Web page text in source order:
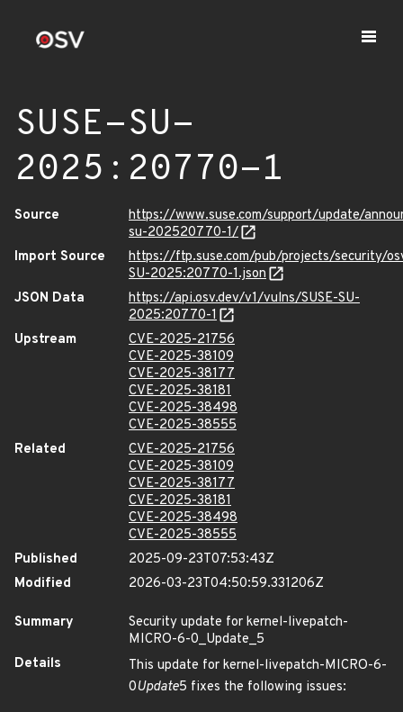
SUSE-SU-
2025:20770-1
Source
https://www.suse.com/support/update/
su-202520770-1/
Import Source
https://ftp.suse.com/pub/projects/security/
SU-2025:20770-1.json
JSON Data
https://api.osv.dev/v1/vulns/SUSE-SU-
2025:20770-1
Upstream
CVE-2025-21756
CVE-2025-38109
CVE-2025-38177
CVE-2025-38181
CVE-2025-38498
CVE-2025-38555
Related
CVE-2025-21756
CVE-2025-38109
CVE-2025-38177
CVE-2025-38181
CVE-2025-38498
CVE-2025-38555
Published
2025-09-23T07:53:43Z
Modified
2026-03-23T04:50:59.331206Z
Summary
Security update for kernel-livepatch-
MICRO-6-0_Update_5
Details
This update for kernel-livepatch-MICRO-6-
0Update5 fixes the following issues: